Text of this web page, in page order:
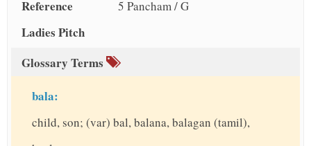
Reference
Ladies Pitch
5 Pancham / G
Glossary Terms
bala:
child, son; (var) bal, balana, balagan (tamil),